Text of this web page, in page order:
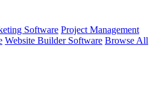
Software Project Management
Website Builder Software Browse All